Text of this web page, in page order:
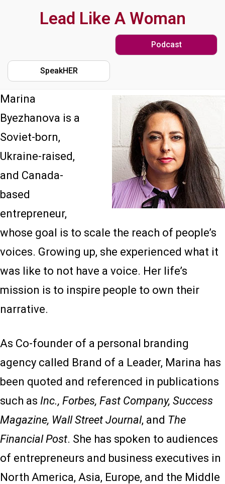
content
Lead Like A Woman
Podcast
SpeakHER
Marina
Byezhanova is a
Soviet-born,
Ukraine-raised,
and Canada-
based
entrepreneur,
whose goal is to scale the reach of people’s
voices. Growing up, she experienced what it
was like to not have a voice. Her life’s
mission is to inspire people to own their
narrative.
As Co-founder of a personal branding
agency called Brand of a Leader, Marina has
been quoted and referenced in publications
such as Inc., Forbes, Fast Company, Success
Magazine, Wall Street Journal, and The
Financial Post. She has spoken to audiences
of entrepreneurs and business executives in
North America, Asia, Europe, and the Middle